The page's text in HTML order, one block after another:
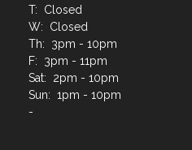
T: Closed
W: Closed
Th: 3pm - 10pm
F: 3pm - 11pm
Sat: 2pm - 10pm
Sun: 1pm - 10pm
-